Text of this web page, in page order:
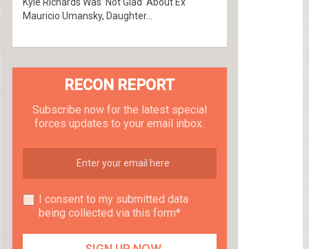
Mauricio Umansky, Daughter...
RECON REPORT
Subscribe now for the latest special
forces updates to your email inbox.
I consent to my submitted data
being collected via this form*